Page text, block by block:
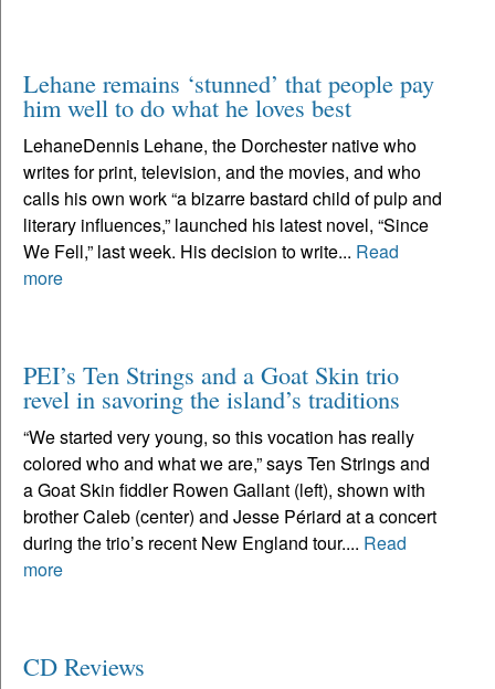
Lehane remains ‘stunned’ that people pay
him well to do what he loves best
LehaneDennis Lehane, the Dorchester native who
writes for print, television, and the movies, and who
calls his own work “a bizarre bastard child of pulp and
literary influences,” launched his latest novel, “Since
We Fell,” last week. His decision to write... Read
more
PEI’s Ten Strings and a Goat Skin trio
revel in savoring the island’s traditions
“We started very young, so this vocation has really
colored who and what we are,” says Ten Strings and
a Goat Skin fiddler Rowen Gallant (left), shown with
brother Caleb (center) and Jesse Périard at a concert
during the trio’s recent New England tour.... Read
more
CD Reviews